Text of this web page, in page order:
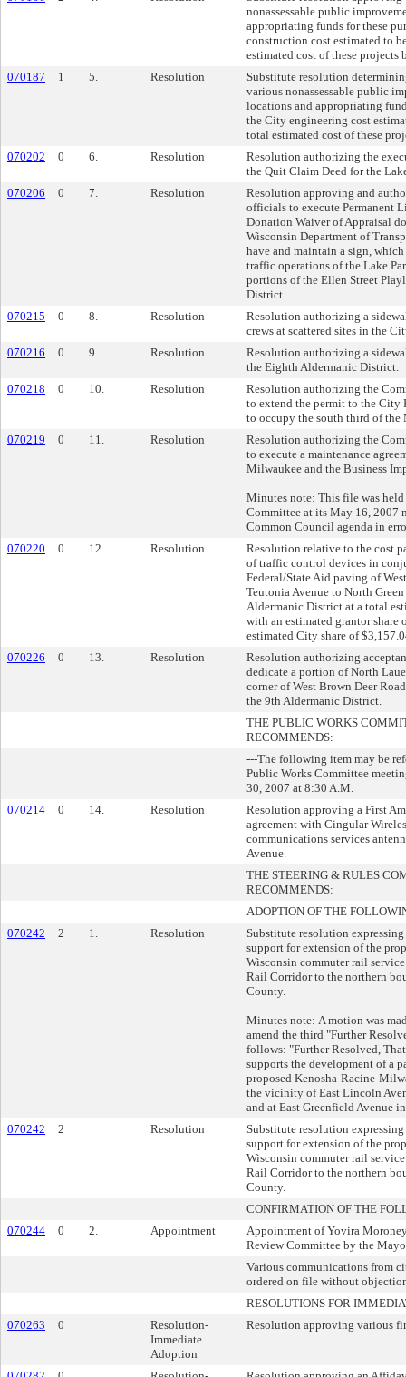
nonassessable public
appropriating funds for these
construction cost estimated to
estimated cost of these projects
070187
1 5. Resolution
Substitute resolution
various nonassessable public
locations and appropriating
the City engineering cost
total estimated cost of these
070202
0 6. Resolution
Resolution authorizing the
the Quit Claim Deed for the
070206
0 7. Resolution
Resolution approving and
officials to execute Permanent
Donation Waiver of Appraisal
Wisconsin Department of
have and maintain a sign,
traffic operations of the Lake
portions of the Ellen Street
District.
070215
0 8. Resolution
Resolution authorizing a
crews at scattered sites in the
070216
0 9. Resolution
Resolution authorizing a
the Eighth Aldermanic District.
070218
0 10. Resolution
Resolution authorizing the
to extend the permit to the City
to occupy the south third of the
070219
0 11. Resolution
Resolution authorizing the
to execute a maintenance
Milwaukee and the Business
Minutes note: This file was
Committee at its May 16, 2007
Common Council agenda in
070220
0 12. Resolution
Resolution relative to the cost
of traffic control devices in
Federal/State Aid paving of
Teutonia Avenue to North
Aldermanic District at a total
with an estimated grantor share
estimated City share of
070226
0 13. Resolution
Resolution authorizing
dedicate a portion of North
corner of West Brown Deer
the 9th Aldermanic District.
THE PUBLIC WORKS
RECOMMENDS:
---The following item may be
Public Works Committee
30, 2007 at 8:30 A.M.
070214
0 14. Resolution
Resolution approving a First
agreement with Cingular
communications services
Avenue.
THE STEERING & RULES
RECOMMENDS:
ADOPTION OF THE
070242
2 1. Resolution
Substitute resolution
support for extension of the
Wisconsin commuter rail
Rail Corridor to the northern
County.
Minutes note: A motion was
amend the third "Further
follows: "Further Resolved,
supports the development of a
proposed Kenosha-Racine-
the vicinity of East Lincoln
and at East Greenfield Avenue
070242
2 Resolution
Substitute resolution
support for extension of the
Wisconsin commuter rail
Rail Corridor to the northern
County.
CONFIRMATION OF THE
070244
0 2. Appointment
Appointment of Yovira
Review Committee by the
Various communications from
ordered on file without
RESOLUTIONS FOR
070263
0
Resolution-
Immediate
Adoption
Resolution approving various